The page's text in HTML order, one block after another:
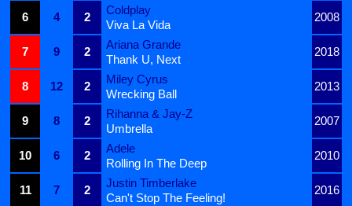
6
4 2
Coldplay
2008
Viva La Vida
7
9 2
Ariana Grande
2018
Thank U, Next
8
12 2
Miley Cyrus
2013
Wrecking Ball
9
8 2
Rihanna & Jay-Z
2007
Umbrella
10
6 2
Adele
2010
Rolling In The Deep
11
7 2
Justin Timberlake
2016
Can't Stop The Feeling!